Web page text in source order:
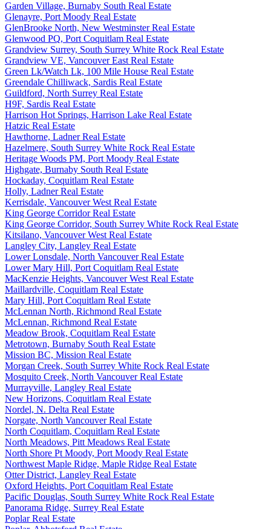
Garden Village, Burnaby South Real Estate
Glenayre, Port Moody Real Estate
GlenBrooke North, New Westminster Real Estate
Glenwood PQ, Port Coquitlam Real Estate
Grandview Surrey, South Surrey White Rock Real Estate
Grandview VE, Vancouver East Real Estate
Green Lk/Watch Lk, 100 Mile House Real Estate
Greendale Chilliwack, Sardis Real Estate
Guildford, North Surrey Real Estate
H9F, Sardis Real Estate
Harrison Hot Springs, Harrison Lake Real Estate
Hatzic Real Estate
Hawthorne, Ladner Real Estate
Hazelmere, South Surrey White Rock Real Estate
Heritage Woods PM, Port Moody Real Estate
Highgate, Burnaby South Real Estate
Hockaday, Coquitlam Real Estate
Holly, Ladner Real Estate
Kerrisdale, Vancouver West Real Estate
King George Corridor Real Estate
King George Corridor, South Surrey White Rock Real Estate
Kitsilano, Vancouver West Real Estate
Langley City, Langley Real Estate
Lower Lonsdale, North Vancouver Real Estate
Lower Mary Hill, Port Coquitlam Real Estate
MacKenzie Heights, Vancouver West Real Estate
Maillardville, Coquitlam Real Estate
Mary Hill, Port Coquitlam Real Estate
McLennan North, Richmond Real Estate
McLennan, Richmond Real Estate
Meadow Brook, Coquitlam Real Estate
Metrotown, Burnaby South Real Estate
Mission BC, Mission Real Estate
Morgan Creek, South Surrey White Rock Real Estate
Mosquito Creek, North Vancouver Real Estate
Murrayville, Langley Real Estate
New Horizons, Coquitlam Real Estate
Nordel, N. Delta Real Estate
Norgate, North Vancouver Real Estate
North Coquitlam, Coquitlam Real Estate
North Meadows, Pitt Meadows Real Estate
North Shore Pt Moody, Port Moody Real Estate
Northwest Maple Ridge, Maple Ridge Real Estate
Otter District, Langley Real Estate
Oxford Heights, Port Coquitlam Real Estate
Pacific Douglas, South Surrey White Rock Real Estate
Panorama Ridge, Surrey Real Estate
Poplar Real Estate